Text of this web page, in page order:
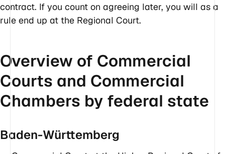
contract. If you count on agreeing later, you will as a
rule end up at the Regional Court.
Overview of Commercial
Courts and Commercial
Chambers by federal state
Baden-Württemberg